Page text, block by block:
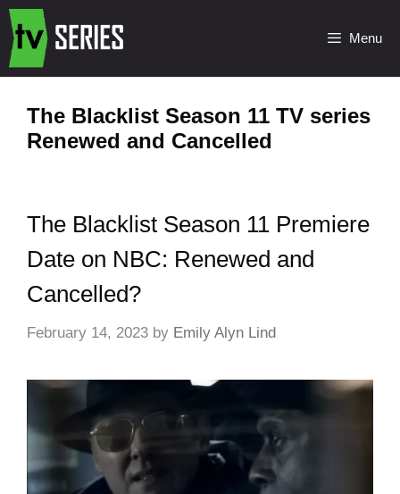
Menu
The Blacklist Season 11 TV series
Renewed and Cancelled
The Blacklist Season 11 Premiere
Date on NBC: Renewed and
Cancelled?
February 14, 2023 by Emily Alyn Lind